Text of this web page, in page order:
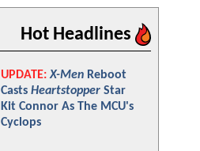
Hot Headlines
UPDATE: X-Men Reboot
Casts Heartstopper Star
Kit Connor As The MCU's
Cyclops